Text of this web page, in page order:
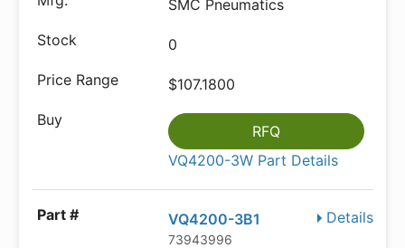
SMC Pneumatics
0
$107.1800
RFQ
VQ4200-3W Part Details
Details
VQ4200-3B1
73943996